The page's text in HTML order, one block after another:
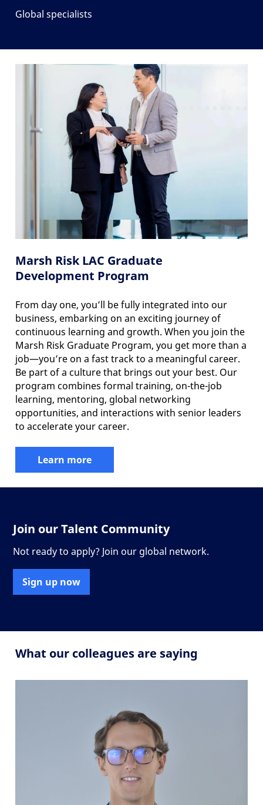
Global specialists
Marsh Risk LAC Graduate
Development Program
From day one, you’ll be fully integrated into our
business, embarking on an exciting journey of
continuous learning and growth. When you join the
Marsh Risk Graduate Program, you get more than a
job—you’re on a fast track to a meaningful career.
Be part of a culture that brings out your best. Our
program combines formal training, on-the-job
learning, mentoring, global networking
opportunities, and interactions with senior leaders
to accelerate your career.
Learn more
Join our Talent Community
Not ready to apply? Join our global network.
Sign up now
What our colleagues are saying